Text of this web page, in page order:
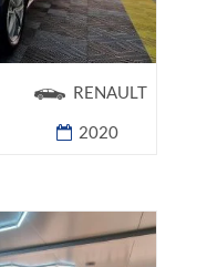
RENAULT
2020